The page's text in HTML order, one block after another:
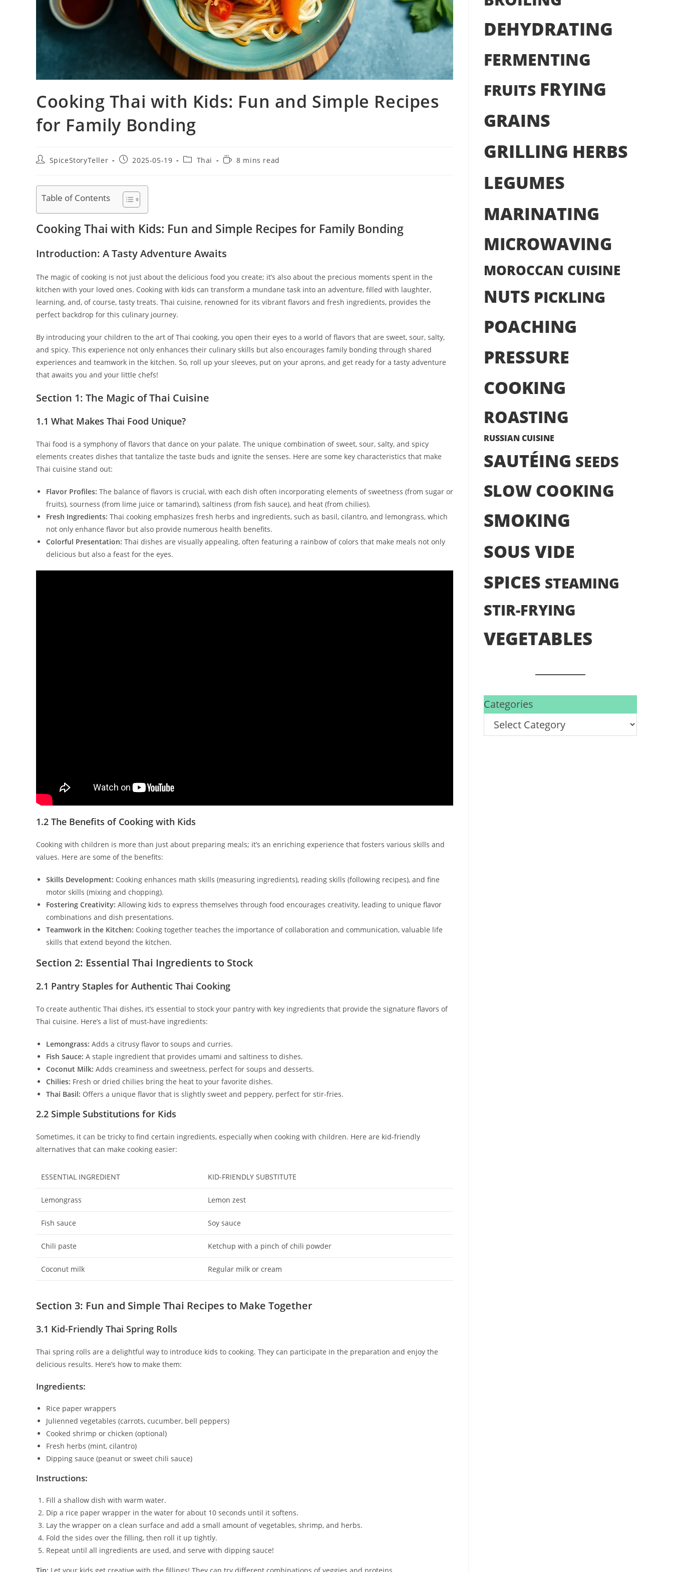
Cooking Thai with Kids: Fun and Simple Recipes
for Family Bonding
PostSpiceStoryTeller
Post2025-05-19
PostThai
Reading8 mins read
Table of Contents
Cooking Thai with Kids: Fun and Simple Recipes for Family Bonding
Introduction: A Tasty Adventure Awaits
The magic of cooking is not just about the delicious food you create; it’s also about the precious moments spent in the
kitchen with your loved ones. Cooking with kids can transform a mundane task into an adventure, filled with laughter,
learning, and, of course, tasty treats. Thai cuisine, renowned for its vibrant flavors and fresh ingredients, provides the
perfect backdrop for this culinary journey.
By introducing your children to the art of Thai cooking, you open their eyes to a world of flavors that are sweet, sour, salty,
and spicy. This experience not only enhances their culinary skills but also encourages family bonding through shared
experiences and teamwork in the kitchen. So, roll up your sleeves, put on your aprons, and get ready for a tasty adventure
that awaits you and your little chefs!
Section 1: The Magic of Thai Cuisine
1.1 What Makes Thai Food Unique?
Thai food is a symphony of flavors that dance on your palate. The unique combination of sweet, sour, salty, and spicy
elements creates dishes that tantalize the taste buds and ignite the senses. Here are some key characteristics that make
Thai cuisine stand out:
Flavor Profiles: The balance of flavors is crucial, with each dish often incorporating elements of sweetness (from sugar or
fruits), sourness (from lime juice or tamarind), saltiness (from fish sauce), and heat (from chilies).
Fresh Ingredients: Thai cooking emphasizes fresh herbs and ingredients, such as basil, cilantro, and lemongrass, which
not only enhance flavor but also provide numerous health benefits.
Colorful Presentation: Thai dishes are visually appealing, often featuring a rainbow of colors that make meals not only
delicious but also a feast for the eyes.
1.2 The Benefits of Cooking with Kids
Cooking with children is more than just about preparing meals; it’s an enriching experience that fosters various skills and
values. Here are some of the benefits:
Skills Development: Cooking enhances math skills (measuring ingredients), reading skills (following recipes), and fine
motor skills (mixing and chopping).
Fostering Creativity: Allowing kids to express themselves through food encourages creativity, leading to unique flavor
combinations and dish presentations.
Teamwork in the Kitchen: Cooking together teaches the importance of collaboration and communication, valuable life
skills that extend beyond the kitchen.
Section 2: Essential Thai Ingredients to Stock
2.1 Pantry Staples for Authentic Thai Cooking
To create authentic Thai dishes, it’s essential to stock your pantry with key ingredients that provide the signature flavors of
Thai cuisine. Here’s a list of must-have ingredients:
Lemongrass: Adds a citrusy flavor to soups and curries.
Fish Sauce: A staple ingredient that provides umami and saltiness to dishes.
Coconut Milk: Adds creaminess and sweetness, perfect for soups and desserts.
Chilies: Fresh or dried chilies bring the heat to your favorite dishes.
Thai Basil: Offers a unique flavor that is slightly sweet and peppery, perfect for stir-fries.
2.2 Simple Substitutions for Kids
Sometimes, it can be tricky to find certain ingredients, especially when cooking with children. Here are kid-friendly
alternatives that can make cooking easier:
ESSENTIAL INGREDIENT KID-FRIENDLY SUBSTITUTE
Lemongrass Lemon zest
Fish sauce Soy sauce
Chili paste Ketchup with a pinch of chili powder
Coconut milk Regular milk or cream
Section 3: Fun and Simple Thai Recipes to Make Together
3.1 Kid-Friendly Thai Spring Rolls
Thai spring rolls are a delightful way to introduce kids to cooking. They can participate in the preparation and enjoy the
delicious results. Here’s how to make them:
Ingredients:
Rice paper wrappers
Julienned vegetables (carrots, cucumber, bell peppers)
Cooked shrimp or chicken (optional)
Fresh herbs (mint, cilantro)
Dipping sauce (peanut or sweet chili sauce)
Instructions:
Fill a shallow dish with warm water.
Dip a rice paper wrapper in the water for about 10 seconds until it softens.
Lay the wrapper on a clean surface and add a small amount of vegetables, shrimp, and herbs.
Fold the sides over the filling, then roll it up tightly.
Repeat until all ingredients are used, and serve with dipping sauce!
DEHYDRATING
FERMENTING
FRUITS FRYING
GRAINS
GRILLING HERBS
LEGUMES
MARINATING
MICROWAVING
MOROCCAN CUISINE
NUTS PICKLING
POACHING
PRESSURE
COOKING
ROASTING
RUSSIAN CUISINE
SAUTÉING SEEDS
SLOW COOKING
SMOKING
SOUS VIDE
SPICES STEAMING
STIR-FRYING
VEGETABLES
Categories